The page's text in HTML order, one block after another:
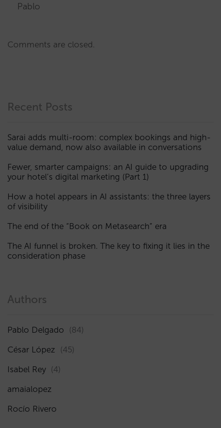
Pablo
Comments are closed.
Recent Posts
Sarai adds multi-room: complex bookings and high-
value demand, now also available in conversations
Fewer, smarter campaigns: an AI guide to upgrading
your hotel’s digital marketing (Part 1)
How a hotel appears in AI assistants: the three layers
of visibility
The end of the “Book on Metasearch” era
The AI funnel is broken. The key to fixing it lies in the
consideration phase
Authors
Pablo Delgado (84)
César López (45)
Isabel Rey (4)
amaialopez
Rocío Rivero